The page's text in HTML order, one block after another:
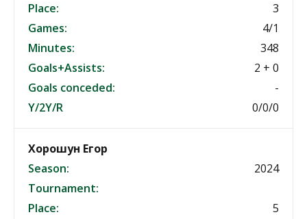
Place:
3
Games:
4/1
Minutes:
348
Goals+Assists:
2 + 0
Goals conceded:
-
Y/2Y/R
0/0/0
Хорошун Егор
Season:
2024
Tournament:
Place:
5